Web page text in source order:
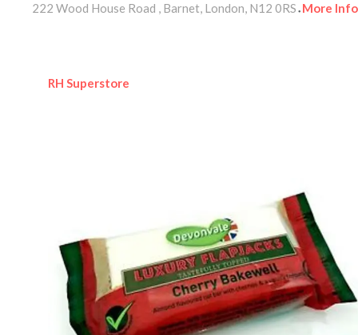
222 Wood House Road , Barnet, London, N12 0RS • More Info
RH Superstore